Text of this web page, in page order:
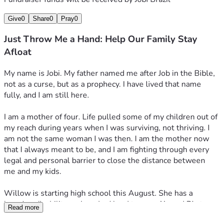
survived.
I have dreams that deserve reality and no bridge to get
there yet. Not random dreams, dreams that plant seeds and
make growth somewhere in the world. I am building a
concierge business because I know how to take care of
people and I am ready to turn that into something
sustainable. I am writing a memoir for my son Elijah
because words are the one thing no circumstance can take
from him. I am designing a coloring book for my autistic
niece because she was born into circumstances that were
not her fault, and I want to show her she is loved despite it
all. These are not distractions. They are the reasons I am
still fighting.
I am not asking to be rescued. I am asking for a hand while
we fight to stay on our feet.
Every dollar goes directly to keeping this family together.
Give0 Share0 Pray0
Just Throw Me a Hand: Help Our Family Stay
Afloat
My name is Jobi. My father named me after Job in the Bible,
not as a curse, but as a prophecy. I have lived that name
fully, and I am still here.
I am a mother of four. Life pulled some of my children out of
my reach during years when I was surviving, not thriving. I
am not the same woman I was then. I am the mother now
that I always meant to be, and I am fighting through every
legal and personal barrier to close the distance between
me and my kids.
Willow is starting high school this August. She has a
learning disability and worked hard to earn A’s and B’s to
get here. She is also a survivor. She has been through
Read more